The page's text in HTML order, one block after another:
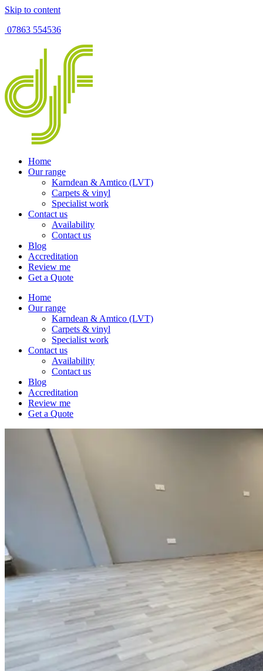
Skip to content
07863 554536
Home
Our range
Karndean & Amtico (LVT)
Carpets & vinyl
Specialist work
Contact us
Availability
Contact us
Blog
Accreditation
Review me
Get a Quote
Home
Our range
Karndean & Amtico (LVT)
Carpets & vinyl
Specialist work
Contact us
Availability
Contact us
Blog
Accreditation
Review me
Get a Quote